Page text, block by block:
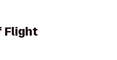
Flight